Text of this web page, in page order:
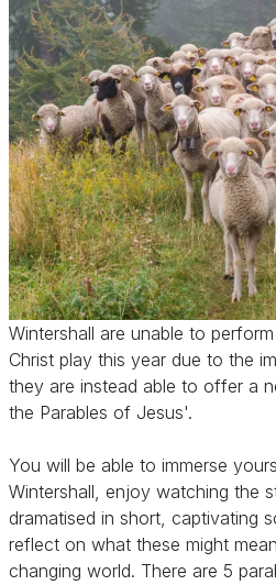
Wintershall are unable to
Christ play this year due to the
they are instead able to offer a
the Parables of Jesus'.
You will be able to immerse
Wintershall, enjoy watching the
dramatised in short, captivating
reflect on what these might
changing world. There are 5